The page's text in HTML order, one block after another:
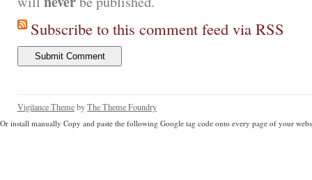
Subscribe to this comment feed via RSS
Vigilance ThemebyThe Theme Foundry
Or install manually Copy and paste the following Google tag code onto every page of your